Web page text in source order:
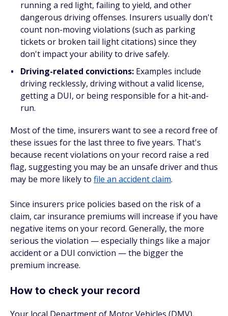
running a red light, failing to yield, and other
dangerous driving offenses. Insurers usually don't
count non-moving violations (such as parking
tickets or broken tail light citations) since they
don't impact your ability to drive safely.
Driving-related convictions: Examples include
driving recklessly, driving without a valid license,
getting a DUI, or being responsible for a hit-and-
run.
Most of the time, insurers want to see a record free of
these issues for the last three to five years. That's
because recent violations on your record raise a red
flag, suggesting you may be an unsafe driver and thus
may be more likely to file an accident claim.
Since insurers price policies based on the risk of a
claim, car insurance premiums will increase if you have
negative items on your record. Generally, the more
serious the violation — especially things like a major
accident or a DUI conviction — the bigger the
premium increase.
How to check your record